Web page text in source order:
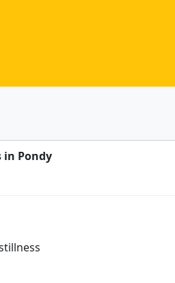
in Pondy